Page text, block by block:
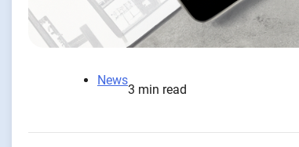
News
3 min read